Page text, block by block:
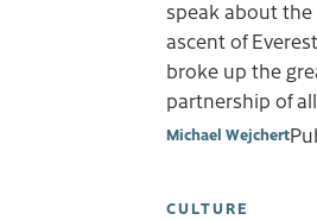
speak about
ascent of
broke up the
partnership of
Michael Wejchert
CULTURE